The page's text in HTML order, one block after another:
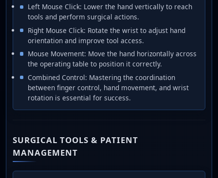
Left Mouse Click: Lower the hand vertically to reach
tools and perform surgical actions.
Right Mouse Click: Rotate the wrist to adjust hand
orientation and improve tool access.
Mouse Movement: Move the hand horizontally across
the operating table to position it correctly.
Combined Control: Mastering the coordination
between finger control, hand movement, and wrist
rotation is essential for success.
SURGICAL TOOLS & PATIENT
MANAGEMENT